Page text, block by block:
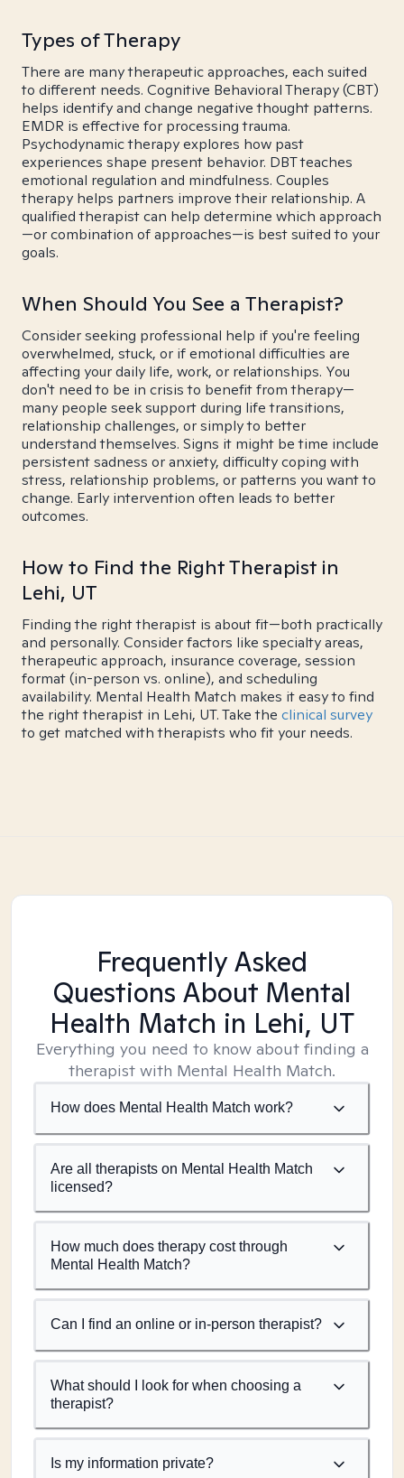
Types of Therapy
There are many therapeutic approaches, each suited
to different needs. Cognitive Behavioral Therapy (CBT)
helps identify and change negative thought patterns.
EMDR is effective for processing trauma.
Psychodynamic therapy explores how past
experiences shape present behavior. DBT teaches
emotional regulation and mindfulness. Couples
therapy helps partners improve their relationship. A
qualified therapist can help determine which approach
—or combination of approaches—is best suited to your
goals.
When Should You See a Therapist?
Consider seeking professional help if you're feeling
overwhelmed, stuck, or if emotional difficulties are
affecting your daily life, work, or relationships. You
don't need to be in crisis to benefit from therapy—
many people seek support during life transitions,
relationship challenges, or simply to better
understand themselves. Signs it might be time include
persistent sadness or anxiety, difficulty coping with
stress, relationship problems, or patterns you want to
change. Early intervention often leads to better
outcomes.
How to Find the Right Therapist in
Lehi, UT
Finding the right therapist is about fit—both practically
and personally. Consider factors like specialty areas,
therapeutic approach, insurance coverage, session
format (in-person vs. online), and scheduling
availability. Mental Health Match makes it easy to find
the right therapist in Lehi, UT. Take the clinical survey
to get matched with therapists who fit your needs.
Frequently Asked
Questions About Mental
Health Match in Lehi, UT
Everything you need to know about finding a
therapist with Mental Health Match.
How does Mental Health Match work?
Are all therapists on Mental Health Match
licensed?
How much does therapy cost through
Mental Health Match?
Can I find an online or in-person therapist?
What should I look for when choosing a
therapist?
Is my information private?